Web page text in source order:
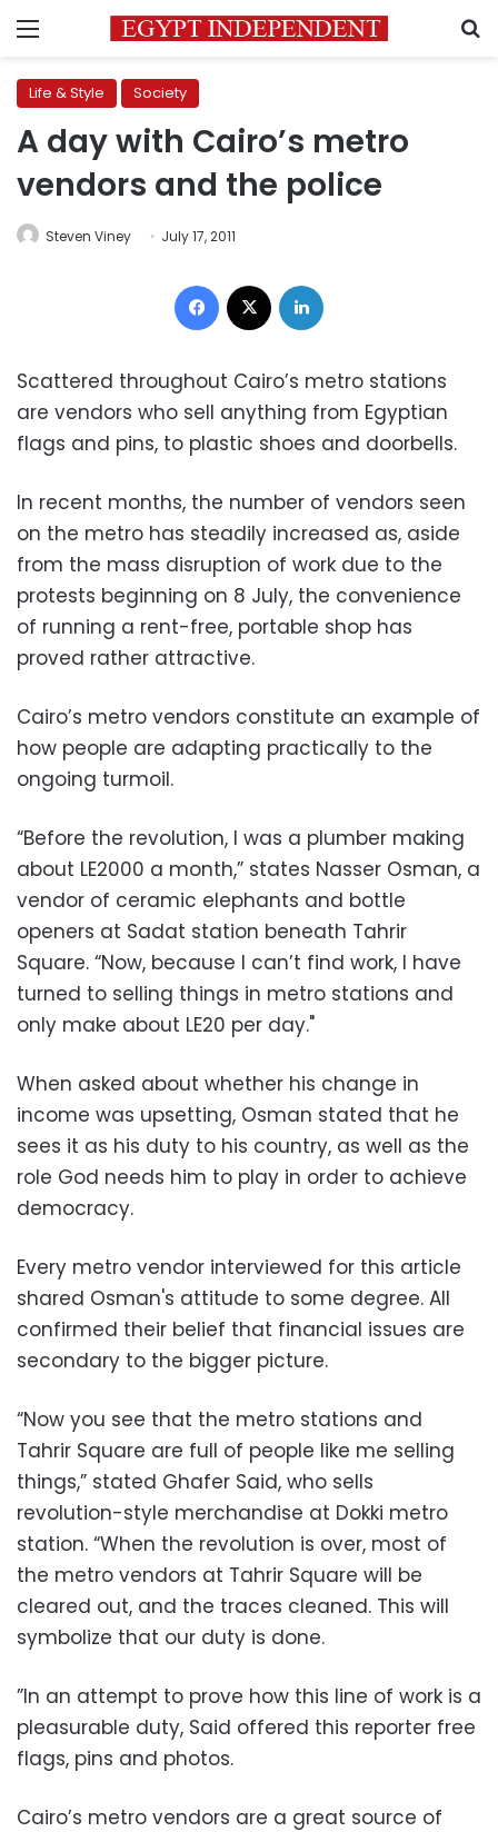
Menu
Life & Style Society
A day with Cairo’s metro
vendors and the police
Steven Viney July 17, 2011
Facebook
Scattered throughout Cairo’s metro stations
are vendors who sell anything from Egyptian
flags and pins, to plastic shoes and doorbells.
In recent months, the number of vendors seen
on the metro has steadily increased as, aside
from the mass disruption of work due to the
protests beginning on 8 July, the convenience
of running a rent-free, portable shop has
proved rather attractive.
Cairo’s metro vendors constitute an example of
how people are adapting practically to the
ongoing turmoil.
“Before the revolution, I was a plumber making
about LE2000 a month,” states Nasser Osman, a
vendor of ceramic elephants and bottle
openers at Sadat station beneath Tahrir
Square. “Now, because I can’t find work, I have
turned to selling things in metro stations and
only make about LE20 per day."
When asked about whether his change in
income was upsetting, Osman stated that he
sees it as his duty to his country, as well as the
role God needs him to play in order to achieve
democracy.
Every metro vendor interviewed for this article
shared Osman's attitude to some degree. All
confirmed their belief that financial issues are
secondary to the bigger picture.
“Now you see that the metro stations and
Tahrir Square are full of people like me selling
things,” stated Ghafer Said, who sells
revolution-style merchandise at Dokki metro
station. “When the revolution is over, most of
the metro vendors at Tahrir Square will be
cleared out, and the traces cleaned. This will
symbolize that our duty is done.
”In an attempt to prove how this line of work is a
pleasurable duty, Said offered this reporter free
flags, pins and photos.
Cairo’s metro vendors are a great source of